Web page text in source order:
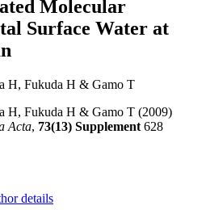
Molecular
Surface Water at
H, Fukuda H & Gamo T
H, Fukuda H & Gamo T (2009)
Acta, 73(13) Supplement 628
details